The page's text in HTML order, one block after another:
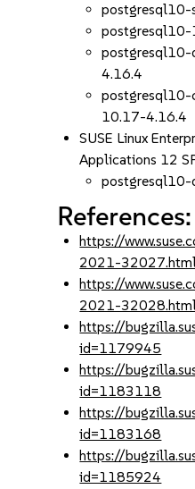
postgresql10-
4.16.4
10.17-4.16.4
SUSE Linux
Applications 12
References:
https://
2021-
https://
2021-
https://
id=1179945
https://
id=1183118
https://
id=1183168
https://
id=1185924